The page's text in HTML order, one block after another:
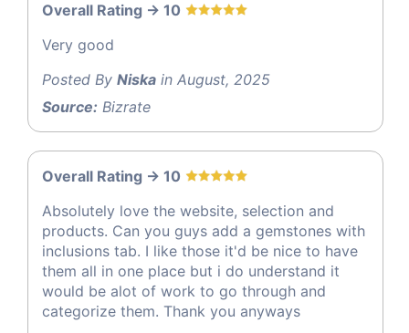
Overall Rating -> 10
Very good
Posted By Niska in August, 2025
Source: Bizrate
Overall Rating -> 10
Absolutely love the website, selection and
products. Can you guys add a gemstones with
inclusions tab. I like those it'd be nice to have
them all in one place but i do understand it
would be alot of work to go through and
categorize them. Thank you anyways